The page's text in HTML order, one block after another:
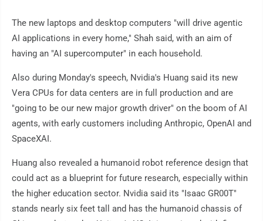
The new laptops and desktop computers "will drive agentic
AI applications in every home," Shah said, with an aim of
having an "AI supercomputer" in each household.
Also during Monday's speech, Nvidia's Huang said its new
Vera CPUs for data centers are in full production and are
"going to be our new major growth driver" on the boom of AI
agents, with early customers including Anthropic, OpenAI and
SpaceXAI.
Huang also revealed a humanoid robot reference design that
could act as a blueprint for future research, especially within
the higher education sector. Nvidia said its "Isaac GR00T"
stands nearly six feet tall and has the humanoid chassis of